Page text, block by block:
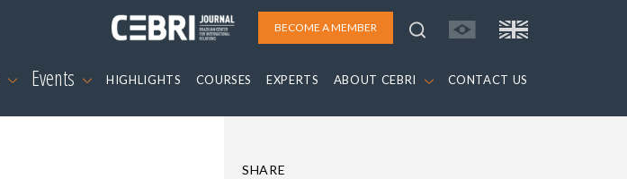
BECOME A MEMBER
Events HIGHLIGHTS COURSES EXPERTS ABOUT CEBRI CONTACT US
SHARE